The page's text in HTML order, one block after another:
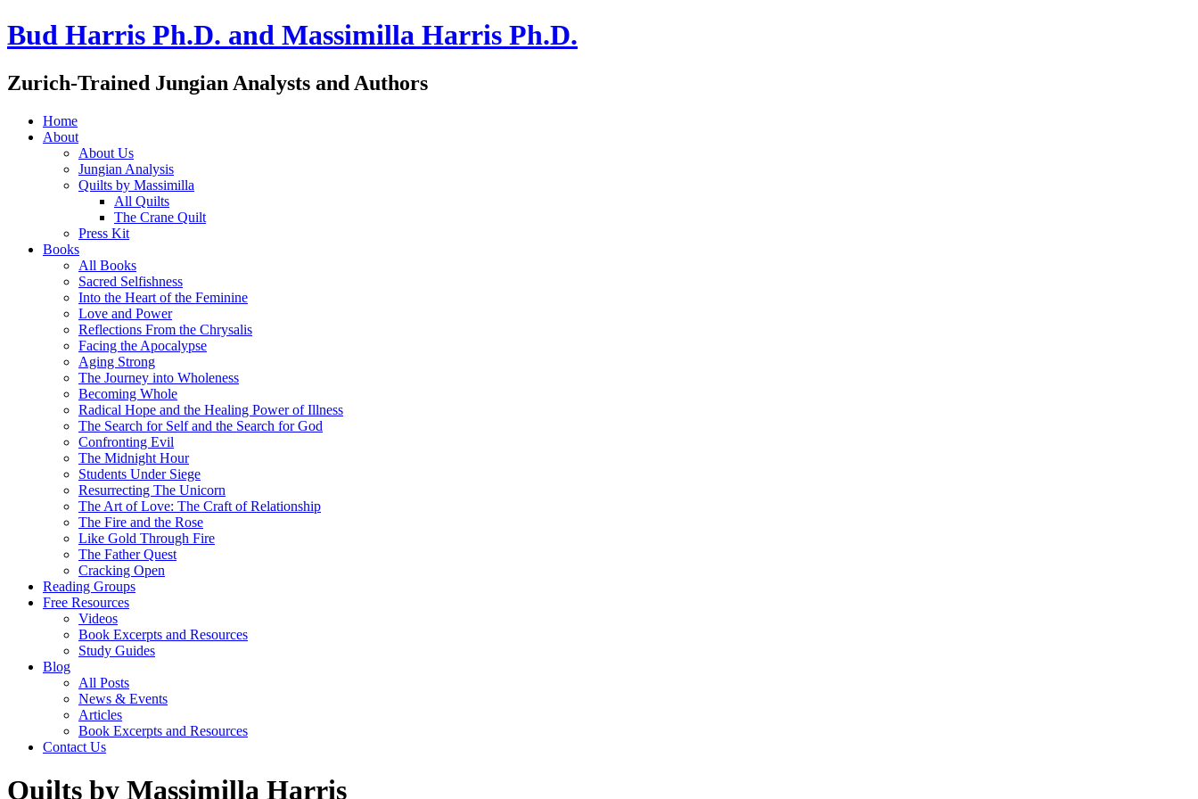
Bud Harris Ph.D. and Massimilla Harris Ph.D.
Zurich-Trained Jungian Analysts and Authors
Home
About
About Us
Jungian Analysis
Quilts by Massimilla
All Quilts
The Crane Quilt
Press Kit
Books
All Books
Sacred Selfishness
Into the Heart of the Feminine
Love and Power
Reflections From the Chrysalis
Facing the Apocalypse
Aging Strong
The Journey into Wholeness
Becoming Whole
Radical Hope and the Healing Power of Illness
The Search for Self and the Search for God
Confronting Evil
The Midnight Hour
Students Under Siege
Resurrecting The Unicorn
The Art of Love: The Craft of Relationship
The Fire and the Rose
Like Gold Through Fire
The Father Quest
Cracking Open
Reading Groups
Free Resources
Videos
Book Excerpts and Resources
Study Guides
Blog
All Posts
News & Events
Articles
Book Excerpts and Resources
Contact Us
Quilts by Massimilla Harris